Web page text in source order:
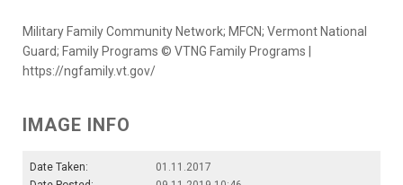
Military Family Community Network; MFCN; Vermont National
Guard; Family Programs © VTNG Family Programs |
https://ngfamily.vt.gov/
IMAGE INFO
Date Taken:
01.11.2017